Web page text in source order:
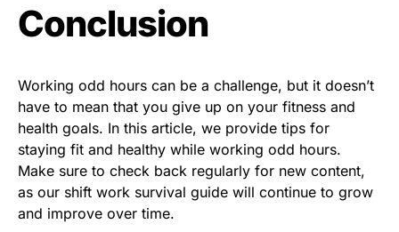
Conclusion
Working odd hours can be a challenge, but it doesn’t
have to mean that you give up on your fitness and
health goals. In this article, we provide tips for
staying fit and healthy while working odd hours.
Make sure to check back regularly for new content,
as our shift work survival guide will continue to grow
and improve over time.